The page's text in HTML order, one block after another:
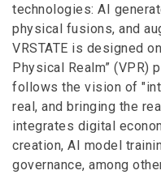
technologies: AI
physical fusions, and
VRSTATE is designed
Physical Realm” (VPR)
follows the vision of
real, and bringing the
integrates digital
creation, AI model
governance, among